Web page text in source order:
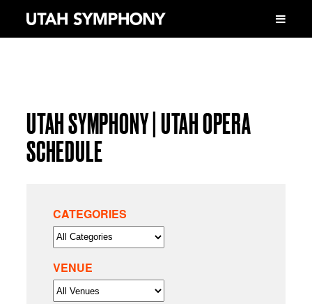
UTAH SYMPHONY | UTAH OPERA
SCHEDULE
CATEGORIES
VENUE